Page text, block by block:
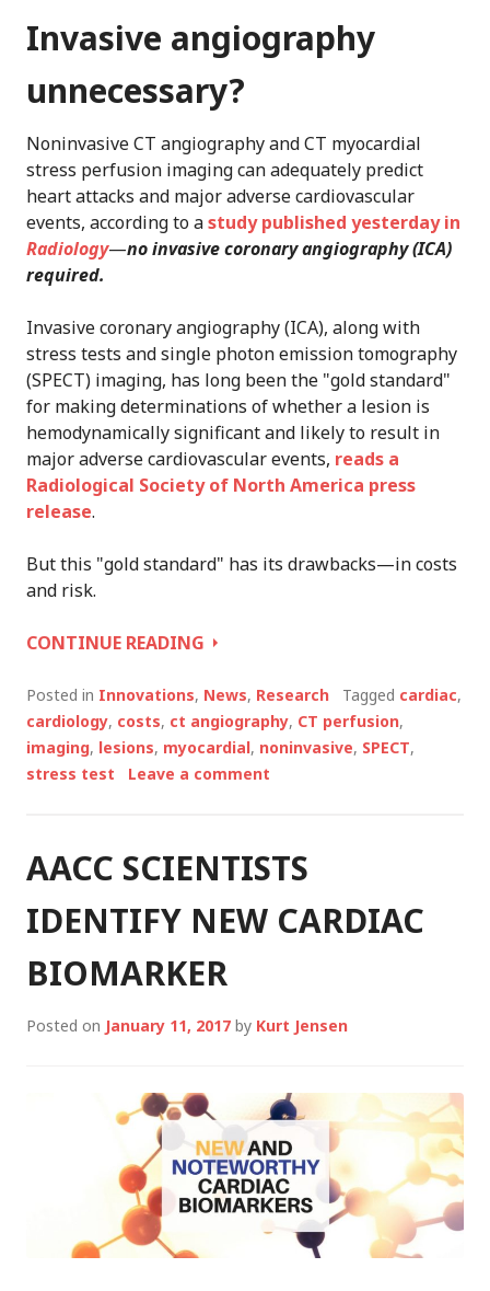
Invasive angiography
unnecessary?
Noninvasive CT angiography and CT myocardial
stress perfusion imaging can adequately predict
heart attacks and major adverse cardiovascular
events, according to astudy published yesterday in
Radiology—no invasive coronary angiography (ICA)
required.
Invasive coronary angiography (ICA), along with
stress tests and single photon emission tomography
(SPECT) imaging, has long been the "gold standard"
for making determinations of whether a lesion is
hemodynamically significant and likely to result in
major adverse cardiovascular events, reads a
Radiological Society of North America press
release.
But this "gold standard" has its drawbacks—in costs
and risk.
CONTINUE READING CT
AND
STRESS
TESTS
CAN
ATTACKS
Posted in Innovations, News, Research Tagged cardiac,
cardiology, costs, ct angiography, CT perfusion,
imaging, lesions, myocardial, noninvasive, SPECT,
stress test
Leave a comment
AACC SCIENTISTS
IDENTIFY NEW CARDIAC
BIOMARKER
Posted on January 11, 2017 by Kurt Jensen